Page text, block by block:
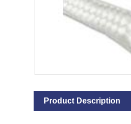
Product Description